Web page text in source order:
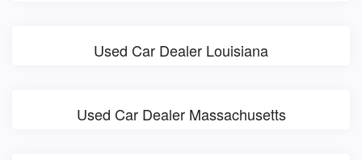
Used Car Dealer Louisiana
Used Car Dealer Massachusetts